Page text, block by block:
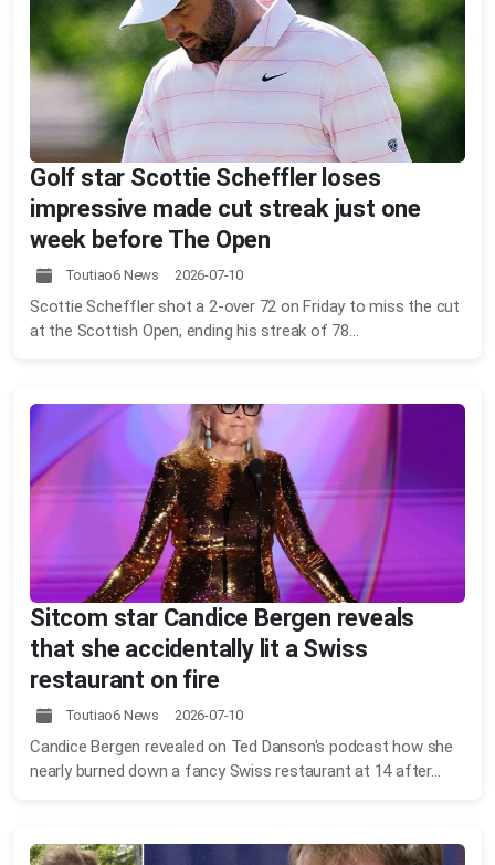
Golf star Scottie Scheffler loses
impressive made cut streak just one
week before The Open
Toutiao6 News 2026-07-10
Scottie Scheffler shot a 2-over 72 on Friday to miss the cut
at the Scottish Open, ending his streak of 78...
Sitcom star Candice Bergen reveals
that she accidentally lit a Swiss
restaurant on fire
Toutiao6 News 2026-07-10
Candice Bergen revealed on Ted Danson's podcast how she
nearly burned down a fancy Swiss restaurant at 14 after...